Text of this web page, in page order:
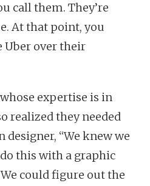
call them. They’re
At that point, you
Uber over their
expertise is in
realized they needed
designer, “We knew we
this with a graphic
could figure out the